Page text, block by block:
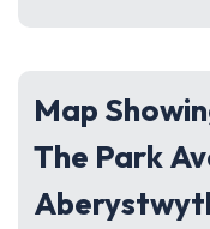
Map
The Park